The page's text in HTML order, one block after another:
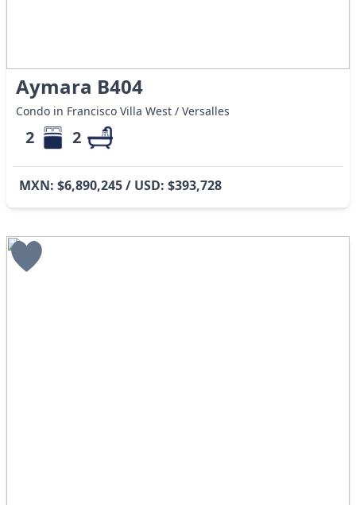
Aymara B404
Condo in Francisco Villa West / Versalles
2 2
MXN: $6,890,245 / USD: $393,728